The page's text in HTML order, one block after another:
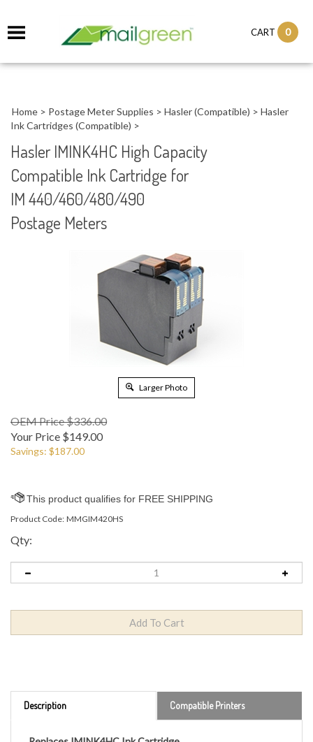
CART 0
Home > Postage Meter Supplies > Hasler (Compatible) > Hasler
Ink Cartridges (Compatible) >
Hasler IMINK4HC High Capacity
Compatible Ink Cartridge for
IM 440/460/480/490
Postage Meters
Larger Photo
OEM Price $336.00
Your Price $149.00
Savings: $187.00
Product Code: MMGIM420HS
Qty:
Replaces IMINK4HC Ink Cartridge
(Remanufactured in the USA)